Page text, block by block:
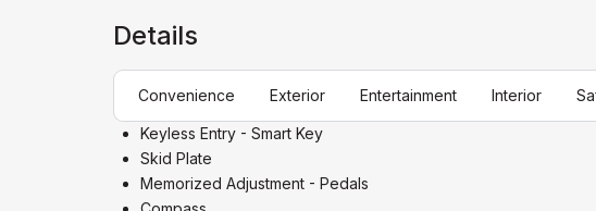
Details
Convenience Exterior Entertainment Interior
Keyless Entry - Smart Key
Skid Plate
Memorized Adjustment - Pedals